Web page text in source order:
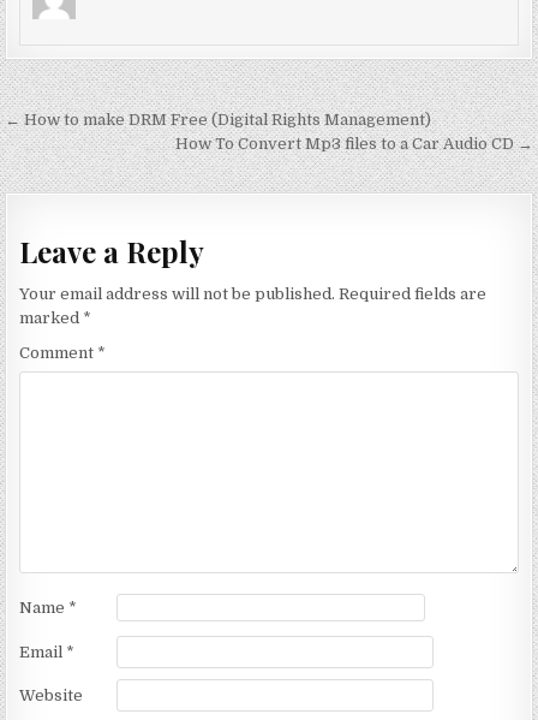
Post
navigation
← How to make DRM Free (Digital Rights Management)
How To Convert Mp3 files to a Car Audio CD →
Leave a Reply
Your email address will not be published. Required fields are
marked *
Comment *
Name *
Email *
Website